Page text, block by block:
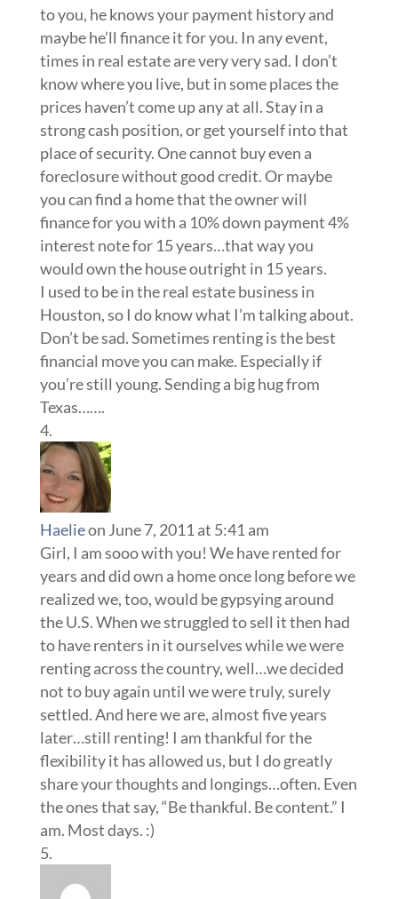
to you, he knows your payment history and
maybe he’ll finance it for you. In any event,
times in real estate are very very sad. I don’t
know where you live, but in some places the
prices haven’t come up any at all. Stay in a
strong cash position, or get yourself into that
place of security. One cannot buy even a
foreclosure without good credit. Or maybe
you can find a home that the owner will
finance for you with a 10% down payment 4%
interest note for 15 years…that way you
would own the house outright in 15 years.
I used to be in the real estate business in
Houston, so I do know what I’m talking about.
Don’t be sad. Sometimes renting is the best
financial move you can make. Especially if
you’re still young. Sending a big hug from
Texas…….
Haelieon June 7, 2011 at 5:41 am
Girl, I am sooo with you! We have rented for
years and did own a home once long before we
realized we, too, would be gypsying around
the U.S. When we struggled to sell it then had
to have renters in it ourselves while we were
renting across the country, well…we decided
not to buy again until we were truly, surely
settled. And here we are, almost five years
later…still renting! I am thankful for the
flexibility it has allowed us, but I do greatly
share your thoughts and longings…often. Even
the ones that say, “Be thankful. Be content.” I
am. Most days. :)